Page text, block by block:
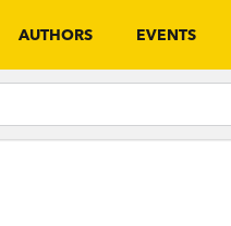
AUTHORS EVENTS